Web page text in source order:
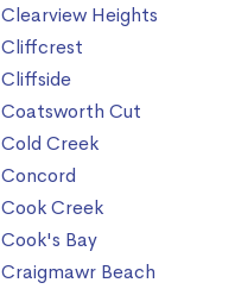
Clearview Heights
Cliffcrest
Cliffside
Coatsworth Cut
Cold Creek
Concord
Cook Creek
Cook's Bay
Craigmawr Beach